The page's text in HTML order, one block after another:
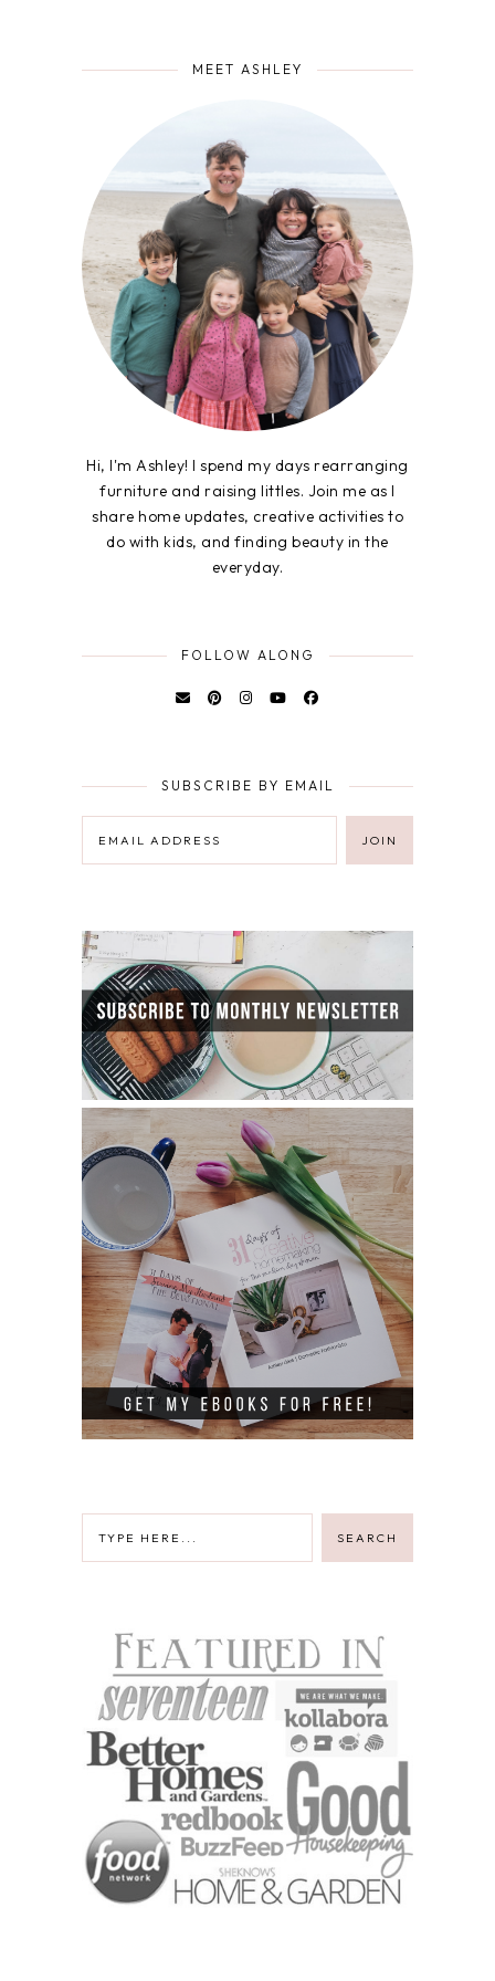
MEET ASHLEY
Hi, I'm Ashley! I spend my days rearranging
furniture and raising littles. Join me as I
share home updates, creative activities to
do with kids, and finding beauty in the
everyday.
FOLLOW ALONG
SUBSCRIBE BY EMAIL